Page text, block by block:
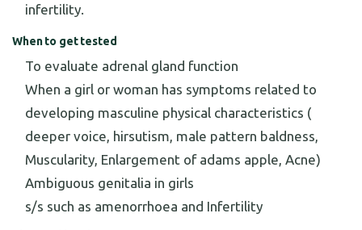
infertility.
When to get tested
To evaluate adrenal gland function
When a girl or woman has symptoms related to
developing masculine physical characteristics (
deeper voice, hirsutism, male pattern baldness,
Muscularity, Enlargement of adams apple, Acne)
Ambiguous genitalia in girls
s/s such as amenorrhoea and Infertility